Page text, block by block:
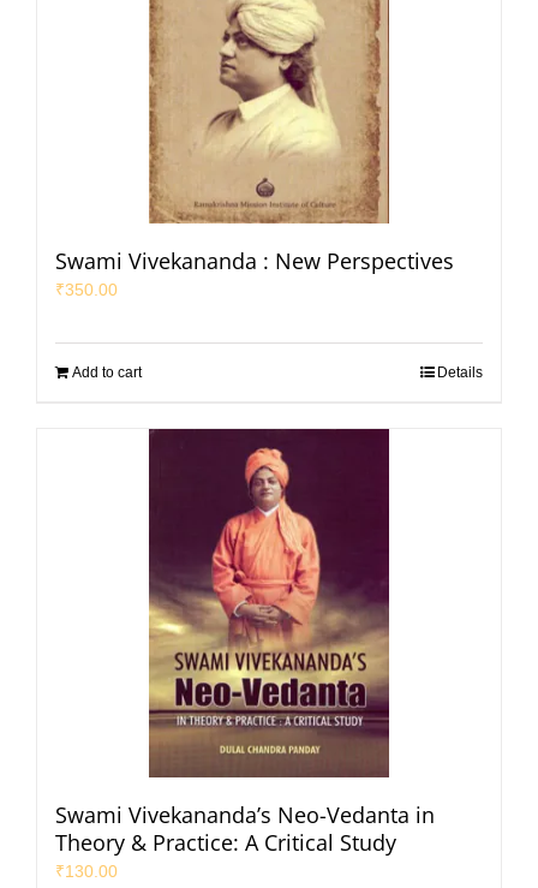
Swami Vivekananda : New Perspectives
₹350.00
Add to cart Details
Swami Vivekananda’s Neo-Vedanta in
Theory & Practice: A Critical Study
₹130.00